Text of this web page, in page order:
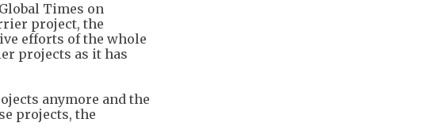
Times on
project, the
efforts of the whole
projects as it has
anymore and the
projects, the